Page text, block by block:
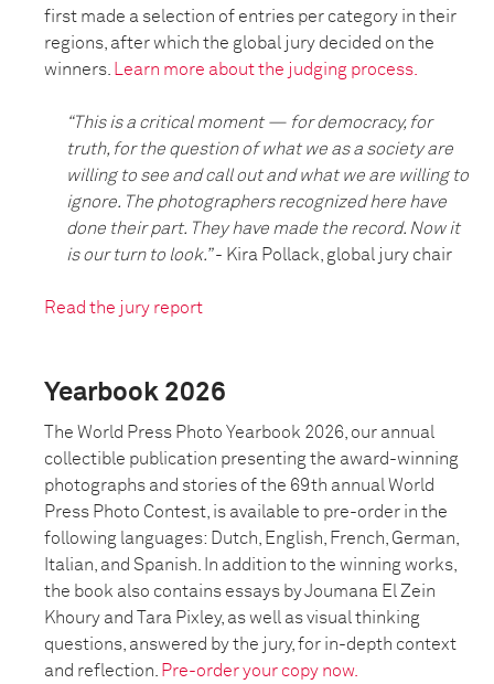
first made a selection of entries per category in their
regions, after which the global jury decided on the
winners.
Learn more about the judging process.
“This is a critical moment — for democracy, for
truth, for the question of what we as a society are
willing to see and call out and what we are willing to
ignore. The photographers recognized here have
done their part. They have made the record. Now it
is our turn to look.”- Kira Pollack, global jury chair
Read the jury report
Yearbook 2026
The World Press Photo Yearbook 2026, our annual
collectible publication presenting the award-winning
photographs and stories of the 69th annual World
Press Photo Contest, is available to pre-order in the
following languages: Dutch, English, French, German,
Italian, and Spanish. In addition to the winning works,
the book also contains essays by Joumana El Zein
Khoury and Tara Pixley, as well as visual thinking
questions, answered by the jury, for in-depth context
and reflection. Pre-order your copy now.